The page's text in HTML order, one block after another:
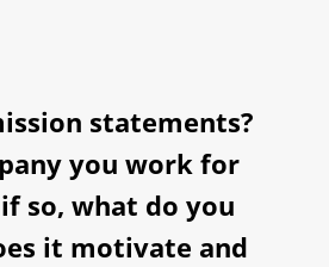
statements?
you work for
so, what do you
it motivate and